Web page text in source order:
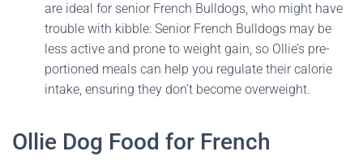
are ideal for senior French Bulldogs, who might have
trouble with kibble: Senior French Bulldogs may be
less active and prone to weight gain, so Ollie’s pre-
portioned meals can help you regulate their calorie
intake, ensuring they don’t become overweight.
Ollie Dog Food for French